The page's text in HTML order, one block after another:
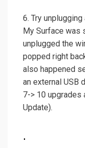
6. Try
My Surface was
unplugged the
popped right
also happened
an external USB
7-> 10 upgrades
Update).
.